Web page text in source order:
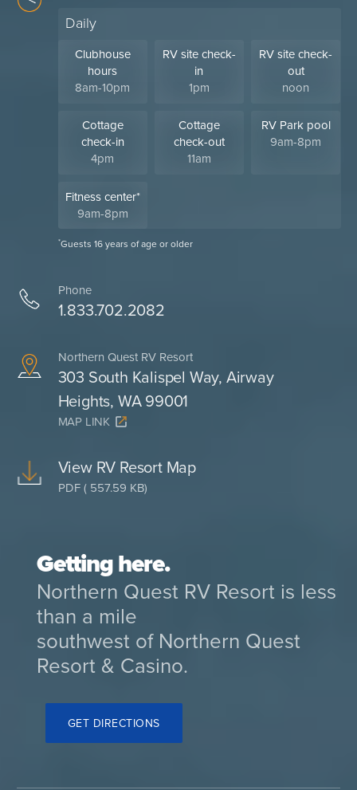
Daily
Clubhouse
hours
8am-10pm
RV site check-
in
1pm
RV site check-
out
noon
Cottage
check-in
4pm
Cottage
check-out
11am
RV Park pool
9am-8pm
Fitness center*
9am-8pm
*Guests 16 years of age or older
Phone
1.833.702.2082
Northern Quest RV Resort
303 South Kalispel Way, Airway
Heights, WA 99001
MAP LINK
View RV Resort Map
PDF ( 557.59 KB)
Getting here.
Northern Quest RV Resort is less
than a mile
southwest of Northern Quest
Resort & Casino.
GET DIRECTIONS